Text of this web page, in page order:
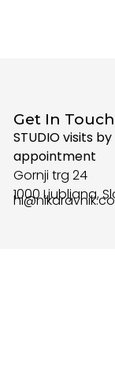
Get In Touch
STUDIO visits by
appointment
Gornji trg 24
1000 Ljubljana,